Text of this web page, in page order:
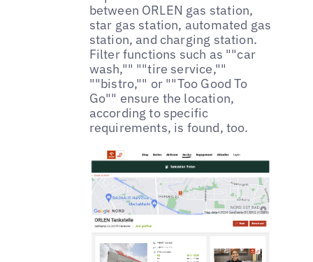
between ORLEN gas station,
star gas station, automated gas
station, and charging station.
Filter functions such as ""car
wash,"" ""tire service,""
""bistro,"" or ""Too Good To
Go"" ensure the location,
according to specific
requirements, is found, too.